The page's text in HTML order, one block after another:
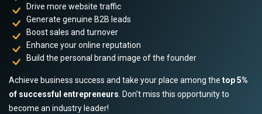
Drive more website traffic
Generate genuine B2B leads
Boost sales and turnover
Enhance your online reputation
Build the personal brand image of the founder
Achieve business success and take your place among the top 5%
of successful entrepreneurs. Don’t miss this opportunity to
become an industry leader!